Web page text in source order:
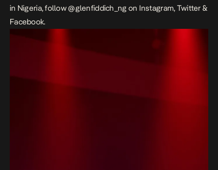
in Nigeria, follow @glenfiddich_ng on Instagram, Twitter &
Facebook.